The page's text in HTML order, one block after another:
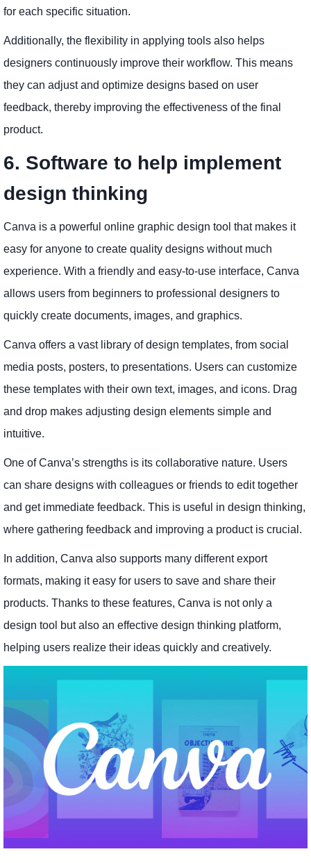
for each specific situation.
Additionally, the flexibility in applying tools also helps
designers continuously improve their workflow. This means
they can adjust and optimize designs based on user
feedback, thereby improving the effectiveness of the final
product.
6. Software to help implement
design thinking
Canva is a powerful online graphic design tool that makes it
easy for anyone to create quality designs without much
experience. With a friendly and easy-to-use interface, Canva
allows users from beginners to professional designers to
quickly create documents, images, and graphics.
Canva offers a vast library of design templates, from social
media posts, posters, to presentations. Users can customize
these templates with their own text, images, and icons. Drag
and drop makes adjusting design elements simple and
intuitive.
One of Canva’s strengths is its collaborative nature. Users
can share designs with colleagues or friends to edit together
and get immediate feedback. This is useful in design thinking,
where gathering feedback and improving a product is crucial.
In addition, Canva also supports many different export
formats, making it easy for users to save and share their
products. Thanks to these features, Canva is not only a
design tool but also an effective design thinking platform,
helping users realize their ideas quickly and creatively.